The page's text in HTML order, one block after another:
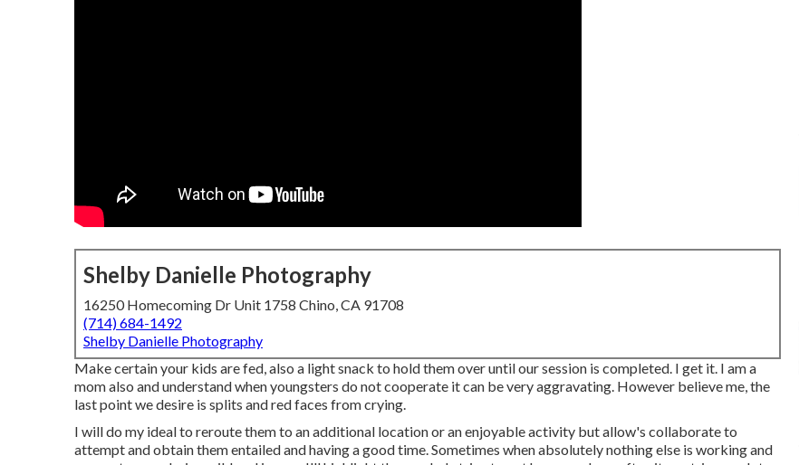
Shelby Danielle Photography
16250 Homecoming Dr Unit 1758 Chino, CA 91708
(714) 684-1492
Shelby Danielle Photography
Make certain your kids are fed, also a light snack to hold them over until our session is completed. I get it. I am a
mom also and understand when youngsters do not cooperate it can be very aggravating. However believe me, the
last point we desire is splits and red faces from crying.
I will do my ideal to reroute them to an additional location or an enjoyable activity but allow's collaborate to
attempt and obtain them entailed and having a good time. Sometimes when absolutely nothing else is working and